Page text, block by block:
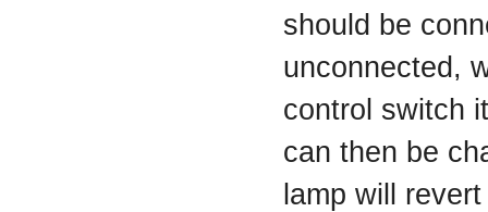
should be
unconnected,
control switch
can then be
lamp will